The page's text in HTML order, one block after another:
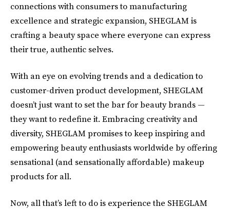
connections with consumers to manufacturing
excellence and strategic expansion, SHEGLAM is
crafting a beauty space where everyone can express
their true, authentic selves.
With an eye on evolving trends and a dedication to
customer-driven product development, SHEGLAM
doesn’t just want to set the bar for beauty brands —
they want to redefine it. Embracing creativity and
diversity, SHEGLAM promises to keep inspiring and
empowering beauty enthusiasts worldwide by offering
sensational (and sensationally affordable) makeup
products for all.
Now, all that’s left to do is experience the SHEGLAM